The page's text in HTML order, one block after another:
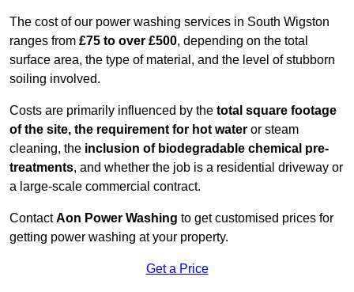
The cost of our power washing services in South Wigston
ranges from £75 to over £500, depending on the total
surface area, the type of material, and the level of stubborn
soiling involved.
Costs are primarily influenced by the total square footage
of the site, the requirement for hot water or steam
cleaning, the inclusion of biodegradable chemical pre-
treatments, and whether the job is a residential driveway or
a large-scale commercial contract.
ContactAon Power Washing to get customised prices for
getting power washing at your property.
Get a Price